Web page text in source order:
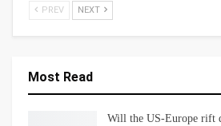
PREV NEXT
Most Read
Will the US-Europe rift